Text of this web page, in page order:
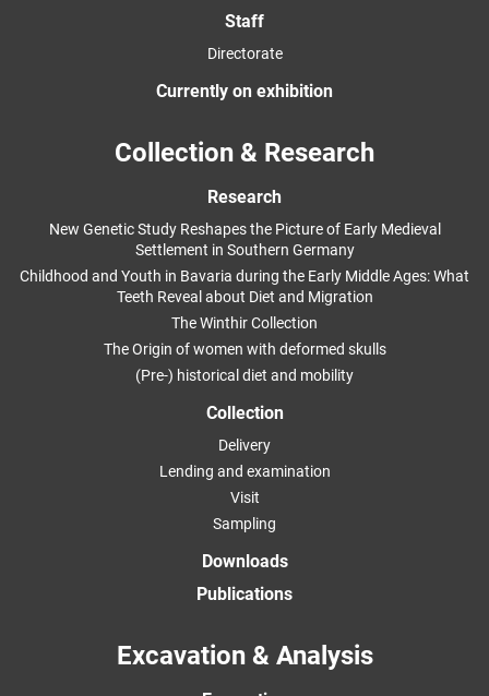
Staff
Directorate
Currently on exhibition
Collection & Research
Research
New Genetic Study Reshapes the Picture of Early Medieval
Settlement in Southern Germany
Childhood and Youth in Bavaria during the Early Middle Ages: What
Teeth Reveal about Diet and Migration
The Winthir Collection
The Origin of women with deformed skulls
(Pre-) historical diet and mobility
Collection
Delivery
Lending and examination
Visit
Sampling
Downloads
Publications
Excavation & Analysis